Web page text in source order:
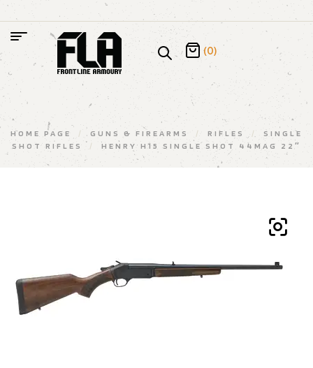
(0)
HOME PAGE / GUNS & FIREARMS / RIFLES /
SINGLE
SHOT RIFLES
/ HENRY H15 SINGLE SHOT 44MAG 22″